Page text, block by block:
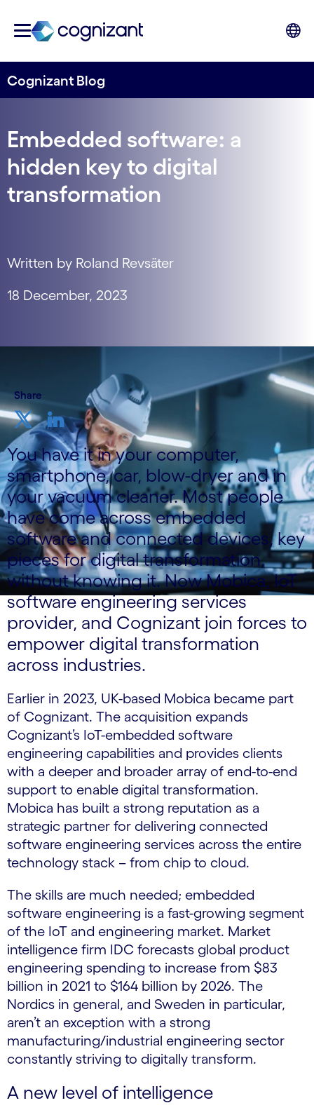
Cognizant Blog
Embedded software: a
hidden key to digital
transformation
Written by Roland Revsäter
18 December, 2023
Share
You have it in your computer,
smartphone, car, blow-dryer and in
your vacuum cleaner. Most people
have come across embedded
software and connected devices, key
pieces for digital transformation,
without knowing it. Now Mobica, IoT
software engineering services
provider, and Cognizant join forces to
empower digital transformation
across industries.
Earlier in 2023, UK-based Mobica became part
of Cognizant. The acquisition expands
Cognizant’s IoT-embedded software
engineering capabilities and provides clients
with a deeper and broader array of end-to-end
support to enable digital transformation.
Mobica has built a strong reputation as a
strategic partner for delivering connected
software engineering services across the entire
technology stack – from chip to cloud.
The skills are much needed; embedded
software engineering is a fast-growing segment
of the IoT and engineering market. Market
intelligence firm IDC forecasts global product
engineering spending to increase from $83
billion in 2021 to $164 billion by 2026. The
Nordics in general, and Sweden in particular,
aren’t an exception with a strong
manufacturing/industrial engineering sector
constantly striving to digitally transform.
A new level of intelligence